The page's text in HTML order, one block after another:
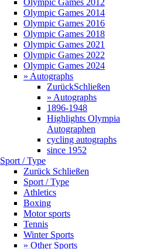
Olympic Games 2012
Olympic Games 2014
Olympic Games 2016
Olympic Games 2018
Olympic Games 2021
Olympic Games 2022
Olympic Games 2024
» Autographs
ZurückSchließen
» Autographs
1896-1948
Highlights Olympia
Autographen
cycling autographs
since 1952
Sport / Type
Zurück Schließen
Sport / Type
Athletics
Boxing
Motor sports
Tennis
Winter Sports
» Other Sports